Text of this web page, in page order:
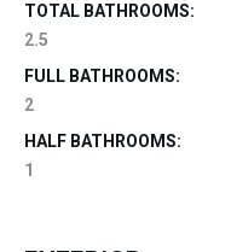
TOTAL BATHROOMS:
2.5
FULL BATHROOMS:
2
HALF BATHROOMS:
1